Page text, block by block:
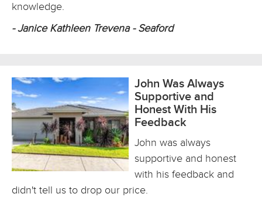
knowledge.
- Janice Kathleen Trevena - Seaford
John Was Always
Supportive and
Honest With His
Feedback
John was always
supportive and honest
with his feedback and
didn't tell us to drop our price.